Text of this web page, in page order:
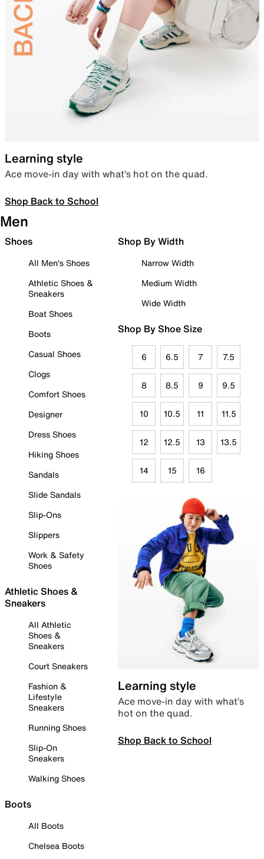
Learning style
Ace move-in day with what’s hot on the quad.
Shop Back to School
Men
Shoes
All Men's Shoes
Athletic Shoes &
Sneakers
Boat Shoes
Boots
Casual Shoes
Clogs
Comfort Shoes
Designer
Dress Shoes
Hiking Shoes
Sandals
Slide Sandals
Slip-Ons
Slippers
Work & Safety
Shoes
Athletic Shoes &
Sneakers
All Athletic
Shoes &
Sneakers
Court Sneakers
Fashion &
Lifestyle
Sneakers
Running Shoes
Slip-On
Sneakers
Walking Shoes
Boots
All Boots
Chelsea Boots
Shop By Width
Narrow Width
Medium Width
Wide Width
Shop By Shoe Size
6 6.5 7 7.5
8 8.5 9 9.5
10 10.5 11 11.5
12 12.5 13 13.5
14 15 16
Learning style
Ace move-in day with what’s
hot on the quad.
Shop Back to School